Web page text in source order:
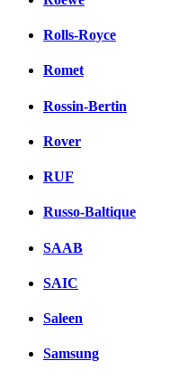
Rolls-Royce
Romet
Rossin-Bertin
Rover
RUF
Russo-Baltique
SAAB
SAIC
Saleen
Samsung